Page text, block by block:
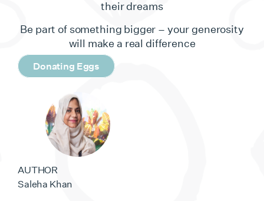
their dreams
Be part of something bigger – your generosity
will make a real difference
Donating Eggs
AUTHOR
Saleha Khan